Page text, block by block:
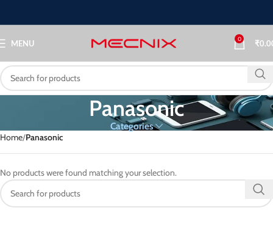
MENU 0 ₹
Panasonic
Categories
Home Panasonic
No products were found matching your selection.